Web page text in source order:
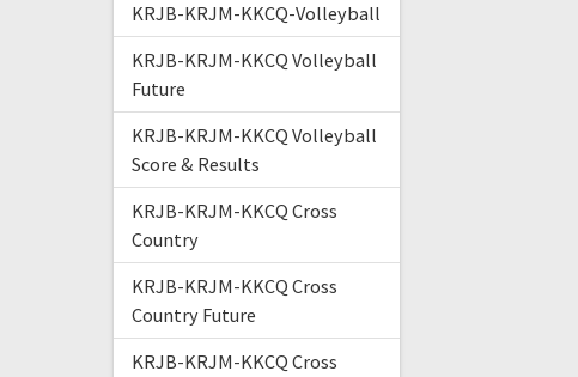
KRJB-KRJM-KKCQ-Volleyball
KRJB-KRJM-KKCQ Volleyball
Future
KRJB-KRJM-KKCQ Volleyball
Score & Results
KRJB-KRJM-KKCQ Cross
Country
KRJB-KRJM-KKCQ Cross
Country Future
KRJB-KRJM-KKCQ Cross